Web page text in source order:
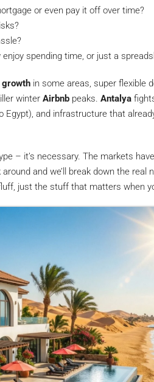
or even pay it off over time?
spending time, or just a
in some areas, super flexible
winter Airbnb peaks. Antalya
and infrastructure that
– it’s necessary. The markets
and we’ll break down the real
just the stuff that matters when